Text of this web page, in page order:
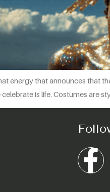
energy that announces that
is life. Costumes are